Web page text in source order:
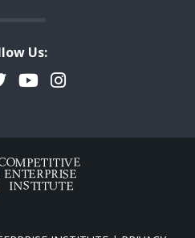
Us:
YouTubeInstagram